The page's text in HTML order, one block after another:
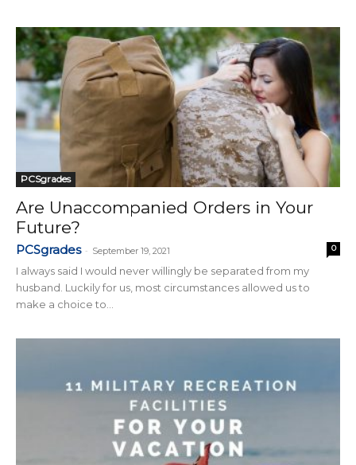
PCSgrades
Are Unaccompanied Orders in Your
Future?
PCSgrades - September 19, 2021 0
I always said I would never willingly be separated from my
husband. Luckily for us, most circumstances allowed us to
make a choice to...